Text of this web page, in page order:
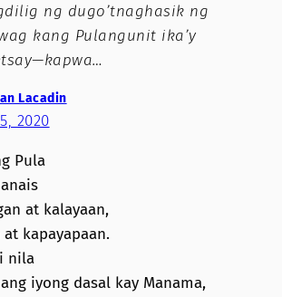
ng dugo’tnaghasik ng
kang Pulangunit ika’y
Lacadin
2020
Pula
at kalayaan,
kapayapaan.
nila
iyong dasal kay Manama,